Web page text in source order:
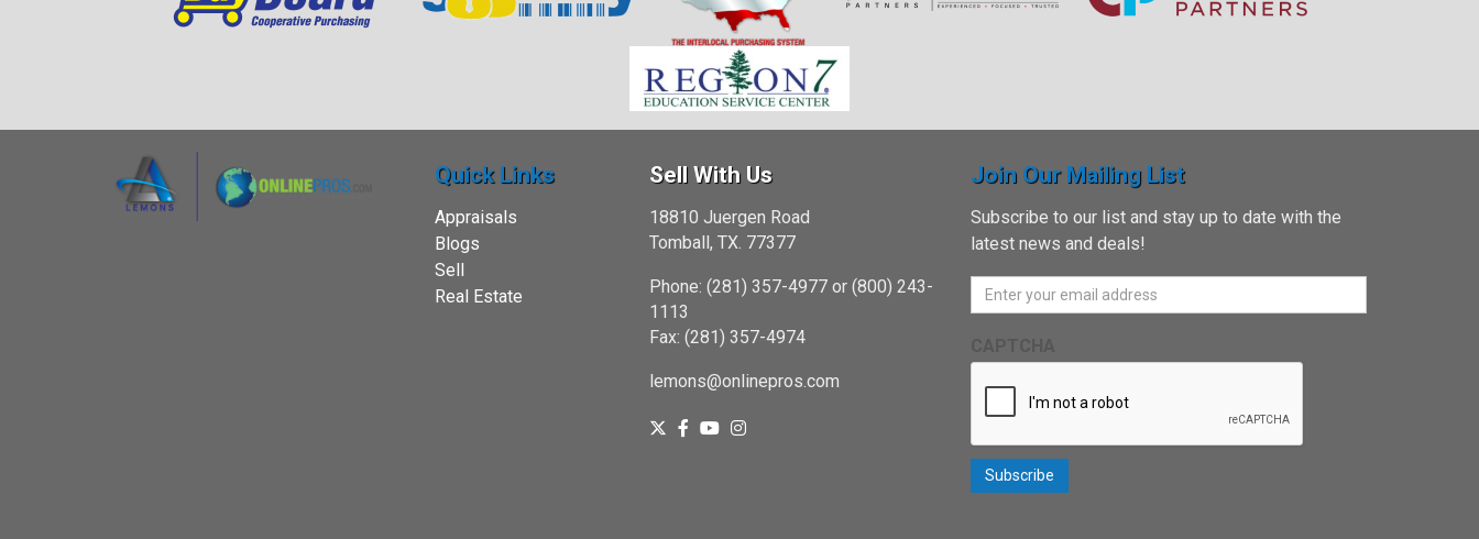
Quick Links
Appraisals
Blogs
Sell
Real Estate
Sell With Us
18810 Juergen Road
Tomball, TX. 77377
Phone: (281) 357-4977 or (800) 243-
1113
Fax: (281) 357-4974
lemons@onlinepros.com
Join Our Mailing List
Subscribe to our list and stay up to date with the
latest news and deals!